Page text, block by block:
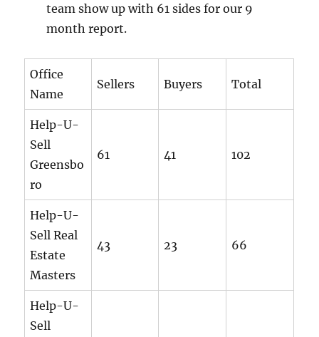
team show up with 61 sides for our 9
month report.
Office
Name
Sellers Buyers Total
Help-U-
Sell
Greensbo
ro
61 41 102
Help-U-
Sell Real
Estate
Masters
43 23 66
Help-U-
Sell